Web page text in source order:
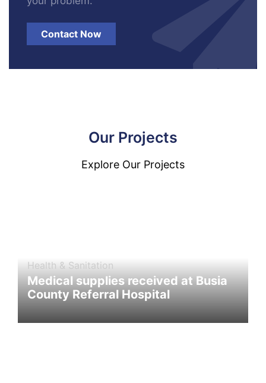
Contact Now
Our Projects
Explore Our Projects
Health & Sanitation
Medical supplies received at Busia
County Referral Hospital